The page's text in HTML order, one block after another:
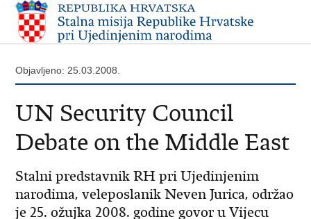
Objavljeno: 25.03.2008.
UN Security Council
Debate on the Middle East
Stalni predstavnik RH pri Ujedinjenim
narodima, veleposlanik Neven Jurica, održao
je 25. ožujka 2008. godine govor u Vijecu